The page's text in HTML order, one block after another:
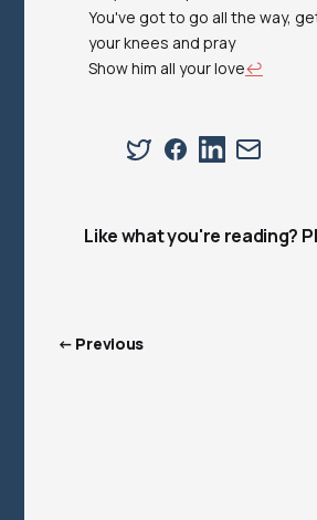
You've got to go all the way,
your knees and pray
Show him all your love↩︎
Like what you're reading?
← Previous